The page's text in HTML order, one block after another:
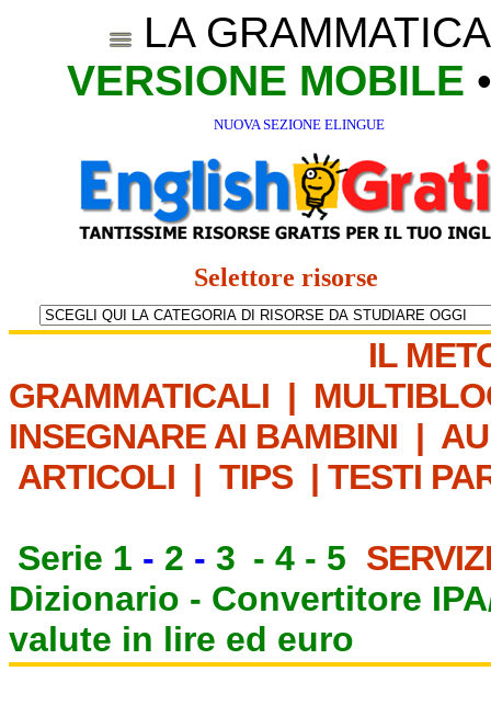
LA
VERSIONE MOBILE
NUOVA SEZIONE ELINGUE
Selettore risorse
IL
GRAMMATICALI |
INSEGNARE AI BAMBINI |
ARTICOLI | TIPS | TESTI
Serie 1 - 2 - 3 - 4 - 5
Dizionario - Convertitore
valute in lire ed euro